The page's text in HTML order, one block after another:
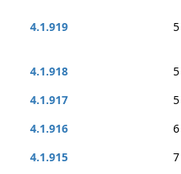
4.1.919
5
4.1.918
5
4.1.917
5
4.1.916
6
4.1.915
7